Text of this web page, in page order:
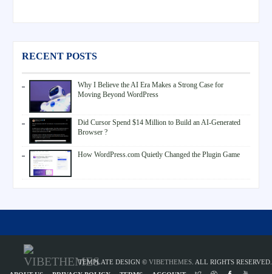
RECENT POSTS
Why I Believe the AI Era Makes a Strong Case for
Moving Beyond WordPress
Did Cursor Spend $14 Million to Build an AI-Generated
Browser ?
How WordPress.com Quietly Changed the Plugin Game
TEMPLATE DESIGN © VIBETHEMES . ALL RIGHTS RESERVED.